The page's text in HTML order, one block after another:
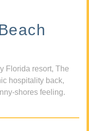
Florida resort, The
hospitality back,
shores feeling.